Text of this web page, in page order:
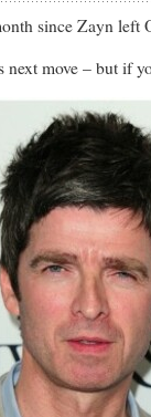
since Zayn left
move – but if